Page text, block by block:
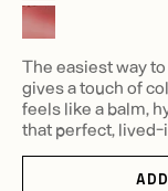
The easiest way
gives a touch of
feels like a balm,
that perfect, lived-